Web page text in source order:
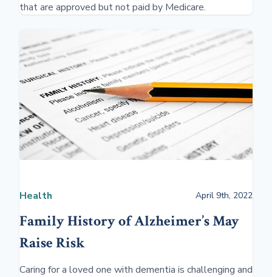
that are approved but not paid by Medicare.
Health April 9th, 2022
Family History of Alzheimer’s May
Raise Risk
Caring for a loved one with dementia is challenging and